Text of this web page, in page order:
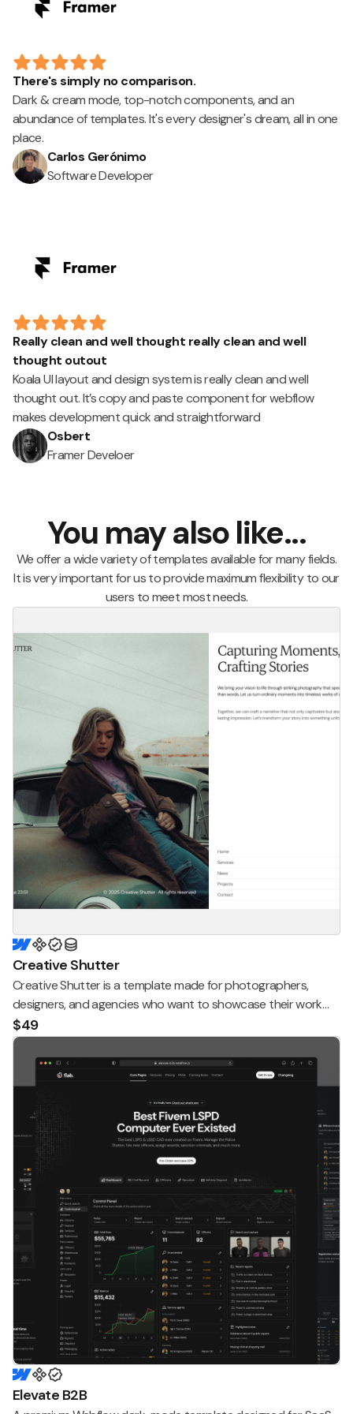
There's simply no comparison.
Dark & cream mode, top-notch components, and an
abundance of templates. It's every designer's dream, all in one
place.
Carlos Gerónimo
Software Developer
Really clean and well thought really clean and well
thought outout
Koala UI layout and design system is really clean and well
thought out. It’s copy and paste component for webflow
makes development quick and straightforward
Osbert
Framer Develoer
You may also like...
We offer a wide variety of templates available for many fields.
It is very important for us to provide maximum flexibility to our
users to meet most needs.
Creative Shutter
Creative Shutter is a template made for photographers,
designers, and agencies who want to showcase their work
and services in a modern, clean, and elegant way.
$49
Elevate B2B